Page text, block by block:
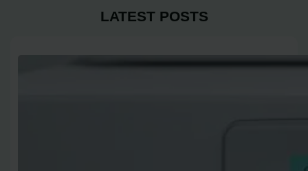
LATEST POSTS